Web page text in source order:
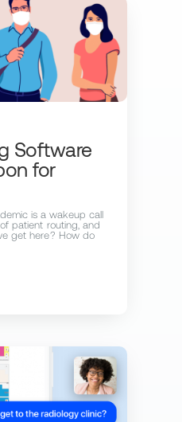
Software
for
is a wakeup call
patient routing, and
get here? How do